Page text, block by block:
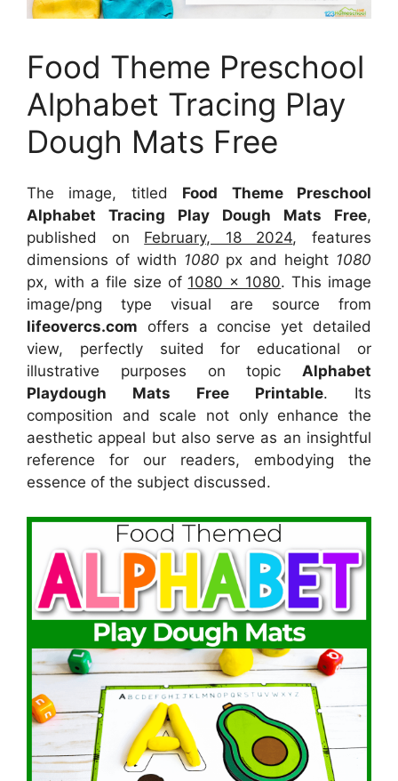
Food Theme Preschool
Alphabet Tracing Play
Dough Mats Free
The image, titled Food Theme Preschool
Alphabet Tracing Play Dough Mats Free,
published on February, 18 2024, features
dimensions of width 1080 px and height 1080
px, with a file size of 1080 x 1080. This image
image/png type visual are source from
lifeovercs.com offers a concise yet detailed
view, perfectly suited for educational or
illustrative purposes on topic Alphabet
Playdough Mats Free Printable. Its
composition and scale not only enhance the
aesthetic appeal but also serve as an insightful
reference for our readers, embodying the
essence of the subject discussed.